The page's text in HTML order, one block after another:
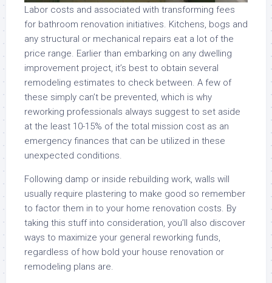
Labor costs and associated with transforming fees
for bathroom renovation initiatives. Kitchens, bogs and
any structural or mechanical repairs eat a lot of the
price range. Earlier than embarking on any dwelling
improvement project, it’s best to obtain several
remodeling estimates to check between. A few of
these simply can’t be prevented, which is why
reworking professionals always suggest to set aside
at the least 10-15% of the total mission cost as an
emergency finances that can be utilized in these
unexpected conditions.
Following damp or inside rebuilding work, walls will
usually require plastering to make good so remember
to factor them in to your home renovation costs. By
taking this stuff into consideration, you’ll also discover
ways to maximize your general reworking funds,
regardless of how bold your house renovation or
remodeling plans are.